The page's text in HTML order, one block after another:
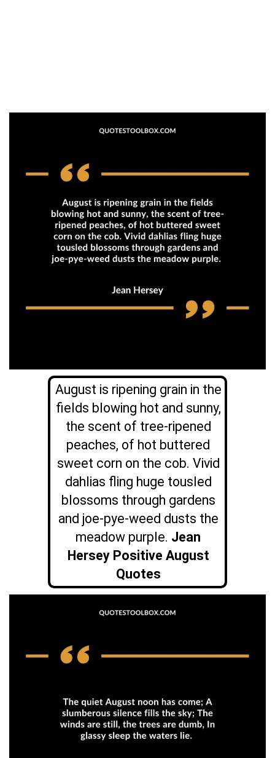
August is ripening grain in the
fields blowing hot and sunny,
the scent of tree-ripened
peaches, of hot buttered
sweet corn on the cob. Vivid
dahlias fling huge tousled
blossoms through gardens
and joe-pye-weed dusts the
meadow purple. Jean
Hersey Positive August
Quotes